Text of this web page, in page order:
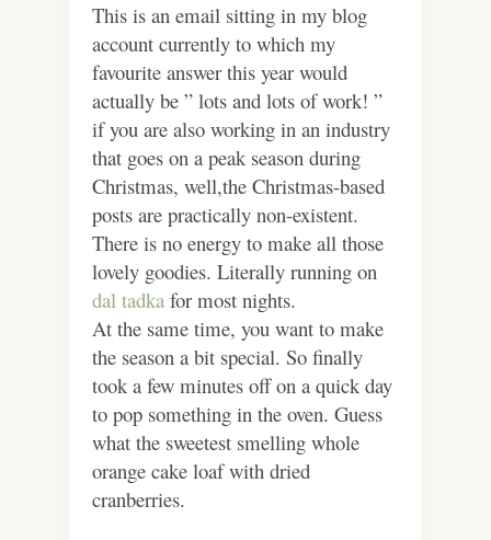
This is an email sitting in my blog
account currently to which my
favourite answer this year would
actually be ” lots and lots of work! ”
if you are also working in an industry
that goes on a peak season during
Christmas, well,the Christmas-based
posts are practically non-existent.
There is no energy to make all those
lovely goodies. Literally running on
dal tadka for most nights.
At the same time, you want to make
the season a bit special. So finally
took a few minutes off on a quick day
to pop something in the oven. Guess
what the sweetest smelling whole
orange cake loaf with dried
cranberries.